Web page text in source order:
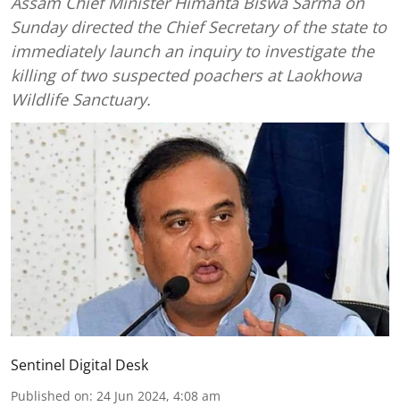
Sunday directed the Chief Secretary of the state to
immediately launch an inquiry to investigate the
killing of two suspected poachers at Laokhowa
Wildlife Sanctuary.
Sentinel Digital Desk
Published on: 24 Jun 2024, 4:08 am